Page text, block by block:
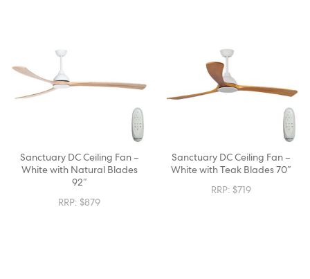
Sanctuary DC Ceiling Fan –
White with Natural Blades
92″
RRP: $879
Sanctuary DC Ceiling Fan –
White with Teak Blades 70″
RRP: $719